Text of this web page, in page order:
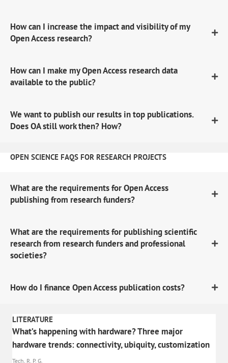
How can I increase the impact and visibility of my
Open Access research?
How can I make my Open Access research data
available to the public?
We want to publish our results in top publications.
Does OA still work then? How?
OPEN SCIENCE FAQS FOR RESEARCH PROJECTS
What are the requirements for Open Access
publishing from research funders?
What are the requirements for publishing scientific
research from research funders and professional
societies?
How do I finance Open Access publication costs?
LITERATURE
What’s happening with hardware? Three major
hardware trends: connectivity, ubiquity, customization
Tech, R. P. G.